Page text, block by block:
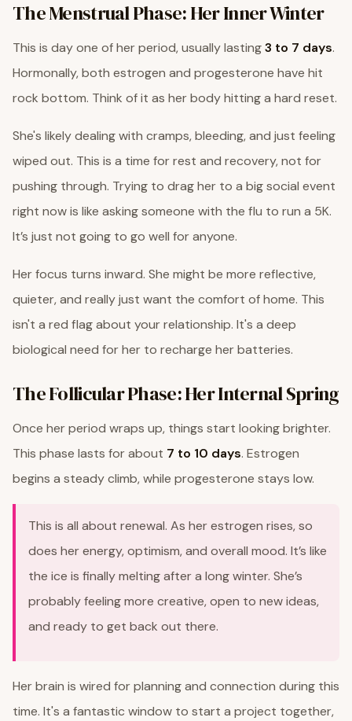
The Menstrual Phase: Her Inner Winter
This is day one of her period, usually lasting3 to 7 days.
Hormonally, both estrogen and progesterone have hit
rock bottom. Think of it as her body hitting a hard reset.
She's likely dealing with cramps, bleeding, and just feeling
wiped out. This is a time for rest and recovery, not for
pushing through. Trying to drag her to a big social event
right now is like asking someone with the flu to run a 5K.
It’s just not going to go well for anyone.
Her focus turns inward. She might be more reflective,
quieter, and really just want the comfort of home. This
isn't a red flag about your relationship. It's a deep
biological need for her to recharge her batteries.
The Follicular Phase: Her Internal Spring
Once her period wraps up, things start looking brighter.
This phase lasts for about 7 to 10 days. Estrogen
begins a steady climb, while progesterone stays low.
This is all about renewal. As her estrogen rises, so
does her energy, optimism, and overall mood. It’s like
the ice is finally melting after a long winter. She’s
probably feeling more creative, open to new ideas,
and ready to get back out there.
Her brain is wired for planning and connection during this
time. It's a fantastic window to start a project together,